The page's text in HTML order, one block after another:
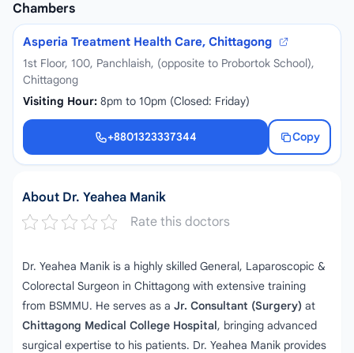
Chambers
Asperia Treatment Health Care, Chittagong
1st Floor, 100, Panchlaish, (opposite to Probortok School),
Chittagong
Visiting Hour: 8pm to 10pm (Closed: Friday)
+8801323337344
Copy
+8801323337344
About Dr. Yeahea Manik
Rate this doctors
Dr. Yeahea Manik is a highly skilled General, Laparoscopic &
Colorectal Surgeon in Chittagong with extensive training
from BSMMU. He serves as a Jr. Consultant (Surgery) at
Chittagong Medical College Hospital, bringing advanced
surgical expertise to his patients. Dr. Yeahea Manik provides